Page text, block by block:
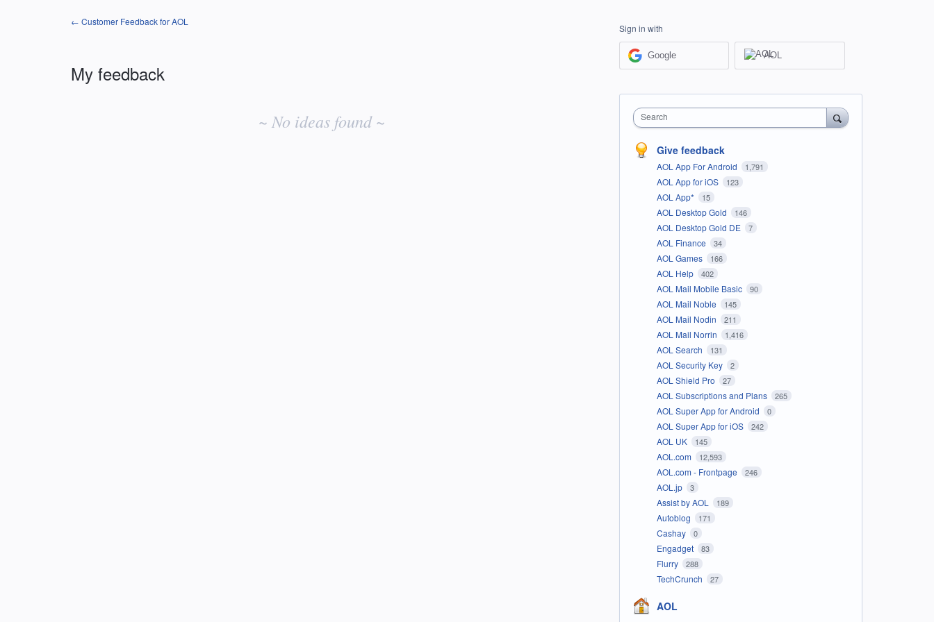
← Customer Feedback for AOL
My feedback
~ No ideas found ~
Sign in with
Google AOL
Search
Give feedback
AOL App For Android 1,791
AOL App for iOS 123
AOL App* 15
AOL Desktop Gold 146
AOL Desktop Gold DE 7
AOL Finance 34
AOL Games 166
AOL Help 402
AOL Mail Mobile Basic 90
AOL Mail Noble 145
AOL Mail Nodin 211
AOL Mail Norrin 1,416
AOL Search 131
AOL Security Key 2
AOL Shield Pro 27
AOL Subscriptions and Plans 265
AOL Super App for Android 0
AOL Super App for iOS 242
AOL UK 145
AOL.com 12,593
AOL.com - Frontpage 246
AOL.jp 3
Assist by AOL 189
Autoblog 171
Cashay 0
Engadget 83
Flurry 288
TechCrunch 27
AOL